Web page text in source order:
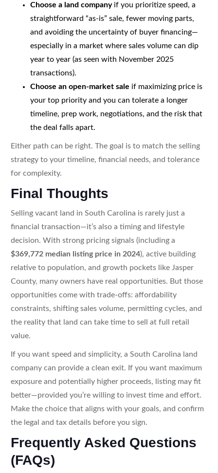
Choose a land companyif you prioritize speed, a
straightforward “as-is” sale, fewer moving parts,
and avoiding the uncertainty of buyer financing—
especially in a market where sales volume can dip
year to year (as seen with November 2025
transactions).
Choose an open-market sale if maximizing price is
your top priority and you can tolerate a longer
timeline, prep work, negotiations, and the risk that
the deal falls apart.
Either path can be right. The goal is to match the selling
strategy to your timeline, financial needs, and tolerance
for complexity.
Final Thoughts
Selling vacant land in South Carolina is rarely just a
financial transaction—it’s also a timing and lifestyle
decision. With strong pricing signals (including a
$369,772 median listing price in 2024), active building
relative to population, and growth pockets like Jasper
County, many owners have real opportunities. But those
opportunities come with trade-offs: affordability
constraints, shifting sales volume, permitting cycles, and
the reality that land can take time to sell at full retail
value.
If you want speed and simplicity, a South Carolina land
company can provide a clean exit. If you want maximum
exposure and potentially higher proceeds, listing may fit
better—provided you’re willing to invest time and effort.
Make the choice that aligns with your goals, and confirm
the legal and tax details before you sign.
Frequently Asked Questions
(FAQs)